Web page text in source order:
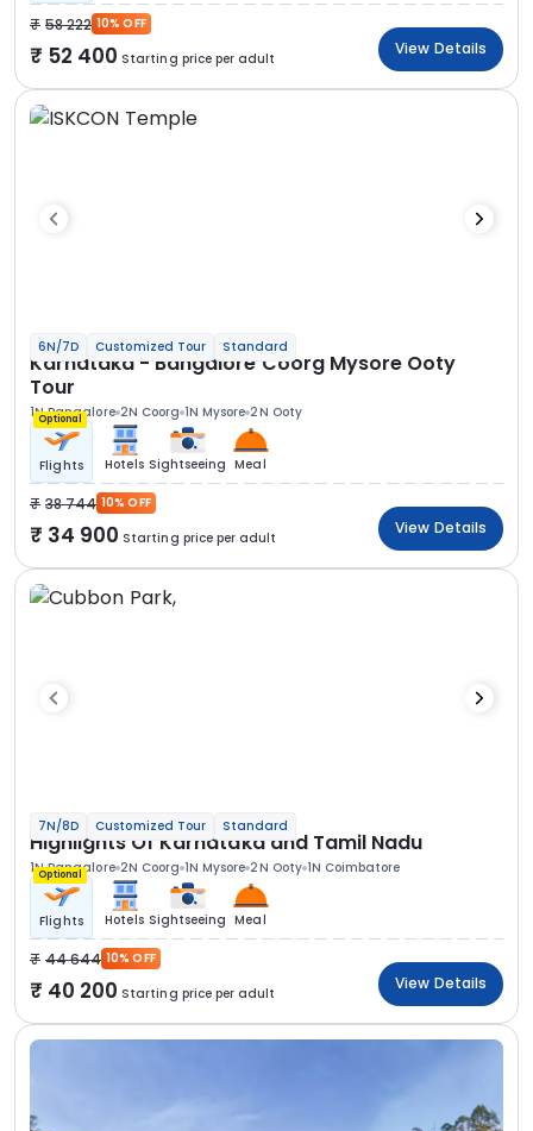
58 222 10% OFF
52 400 Starting price per adult
View Details
6N/7D Customized Tour Standard
Karnataka - Bangalore Coorg Mysore Ooty
Tour
1N Bangalore 2N Coorg 1N Mysore 2N Ooty
Optional
Flights Hotels Sightseeing Meal
38 744 10% OFF
34 900 Starting price per adult
View Details
7N/8D Customized Tour Standard
Highlights Of Karnataka and Tamil Nadu
1N Bangalore 2N Coorg 1N Mysore 2N Ooty 1N Coimbatore
Optional
Flights Hotels Sightseeing Meal
44 644 10% OFF
40 200 Starting price per adult
View Details